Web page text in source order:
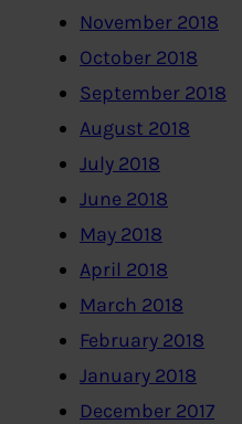
November 2018
October 2018
September 2018
August 2018
July 2018
June 2018
May 2018
April 2018
March 2018
February 2018
January 2018
December 2017